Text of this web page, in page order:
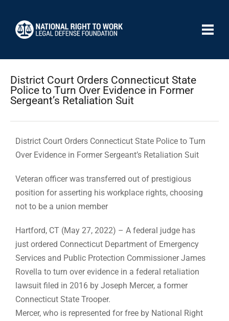
District Court Orders Connecticut State
Police to Turn Over Evidence in Former
Sergeant’s Retaliation Suit
District Court Orders Connecticut State Police to Turn
Over Evidence in Former Sergeant’s Retaliation Suit
Veteran officer was transferred out of prestigious
position for asserting his workplace rights, choosing
not to be a union member
Hartford, CT (May 27, 2022) – A federal judge has
just ordered Connecticut Department of Emergency
Services and Public Protection Commissioner James
Rovella to turn over evidence in a federal retaliation
lawsuit filed in 2016 by Joseph Mercer, a former
Connecticut State Trooper.
Mercer, who is represented for free by National Right